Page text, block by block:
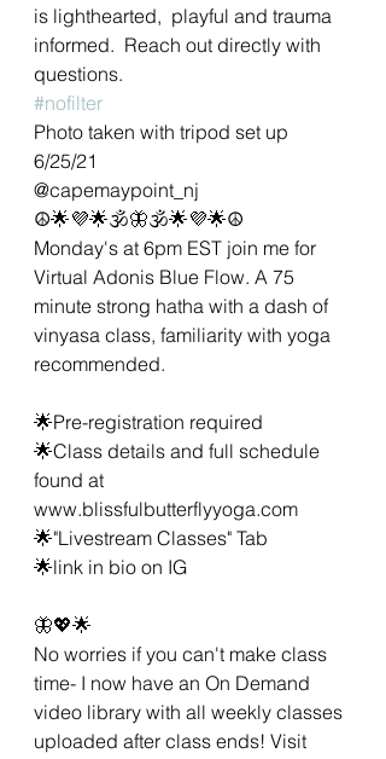
is lighthearted,  playful and trauma
informed.  Reach out directly with
questions.
#nofilter
Photo taken with tripod set up
6/25/21
@capemaypoint_nj
☮🌟💜🌟🕉🦋🕉🌟💜🌟☮
Monday's at 6pm EST join me for
Virtual Adonis Blue Flow. A 75
minute strong hatha with a dash of
vinyasa class, familiarity with yoga
recommended.
🌟Pre-registration required
🌟Class details and full schedule
found at
www.blissfulbutterflyyoga.com
🌟"Livestream Classes" Tab
🌟link in bio on IG
🦋💖🌟
No worries if you can't make class
time- I now have an On Demand
video library with all weekly classes
uploaded after class ends! Visit